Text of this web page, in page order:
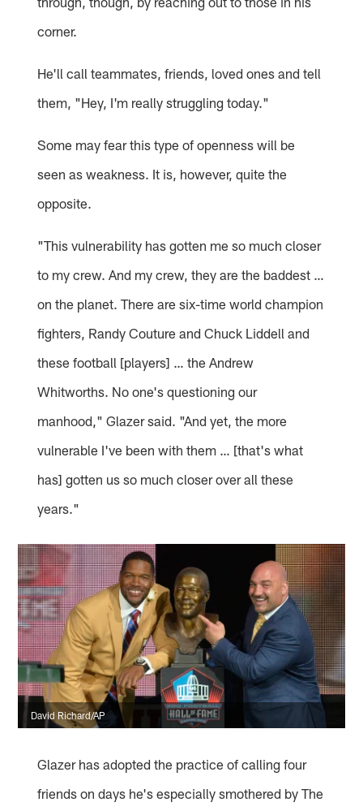
corner.
He'll call teammates, friends, loved ones and tell
them, "Hey, I'm really struggling today."
Some may fear this type of openness will be
seen as weakness. It is, however, quite the
opposite.
"This vulnerability has gotten me so much closer
to my crew. And my crew, they are the baddest …
on the planet. There are six-time world champion
fighters, Randy Couture and Chuck Liddell and
these football [players] … the Andrew
Whitworths. No one's questioning our
manhood," Glazer said. "And yet, the more
vulnerable I've been with them … [that's what
has] gotten us so much closer over all these
years."
David Richard/AP
Glazer has adopted the practice of calling four
friends on days he's especially smothered by The